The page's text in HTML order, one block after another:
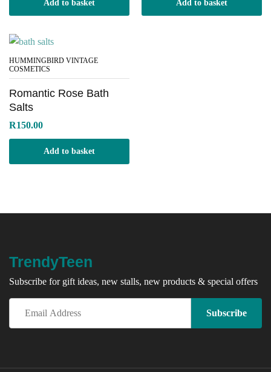
Add to basket Add to basket
HUMMINGBIRD VINTAGE
COSMETICS
Romantic Rose Bath
Salts
R150.00
Add to basket
TrendyTeen
Subscribe for gift ideas, new stalls, new products & special offers